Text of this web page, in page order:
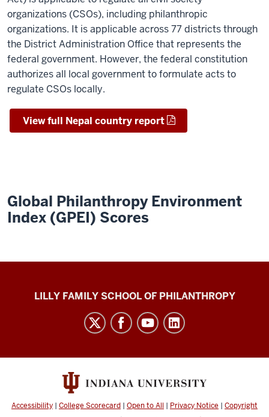
organizations (CSOs), including philanthropic
organizations. It is applicable across 77 districts through
the District Administration Office that represents the
federal government. However, the federal constitution
authorizes all local government to formulate acts to
regulate CSOs locally.
View full Nepal country report
Global Philanthropy Environment
Index (GPEI) Scores
Global
Philanthropy
media
channels
LILLY FAMILY SCHOOL OF PHILANTHROPY
Accessibility | College Scorecard | Open to All | Privacy Notice | Copyright